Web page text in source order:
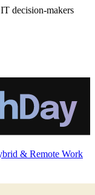
decision-makers
& Remote Work